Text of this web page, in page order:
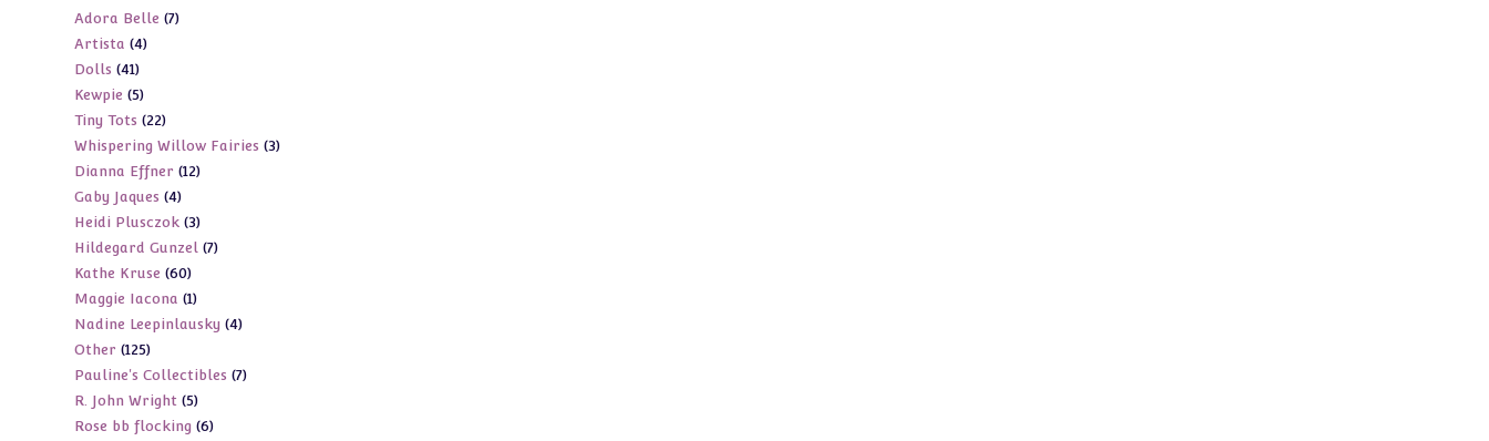
Adora Belle 77
Artista 44
Dolls 4141
products
Kewpie 55
products
Tiny Tots 2222
products
Whispering Willow Fairies 33
Dianna Effner 1212
Gaby Jaques 44
products
Heidi Plusczok 33
products
Hildegard Gunzel 77
Kathe Kruse 6060
products
Maggie Iacona 11
product
Nadine Leepinlausky 44
Other 125125
products
Pauline's Collectibles 77
R. John Wright 55
products
Rose bb flocking 66